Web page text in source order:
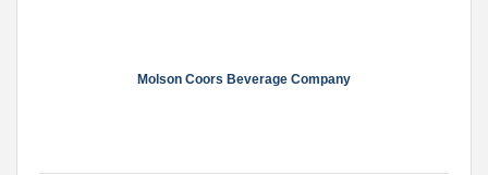
Molson Coors Beverage Company